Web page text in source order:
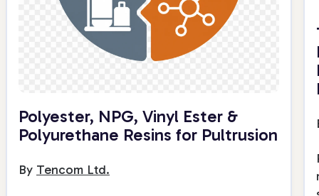
Fiberglass Rods
Polyester, NPG, Vinyl Ester &
Polyurethane Resins for Pultrusion
By Tencom Ltd.